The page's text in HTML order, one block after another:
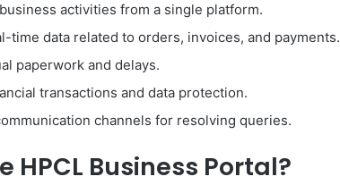
activities from a single platform.
time data related to orders, invoices, and payments.
paperwork and delays.
transactions and data protection.
channels for resolving queries.
HPCL Business Portal?